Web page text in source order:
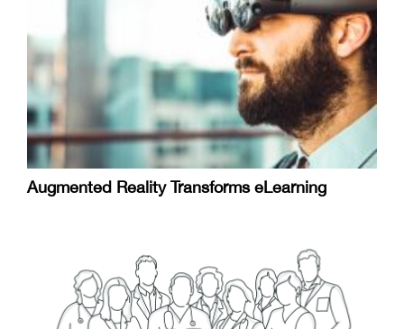
Augmented Reality Transforms eLearning